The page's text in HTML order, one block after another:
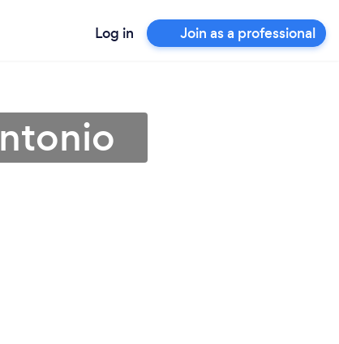
Log in Join as a professional